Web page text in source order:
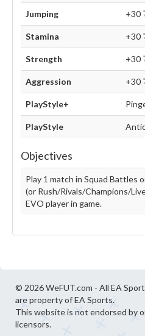
Jumping +30
Stamina +30
Strength +30
Aggression +30
PlayStyle+
PlayStyle
Objectives
Play 1 match in Squad Battles
(or Rush/Rivals/Champions/
EVO player in game.
© 2026 WeFUT.com - All EA
are property of EA Sports.
This website is not endorsed by
licensors.